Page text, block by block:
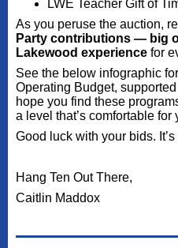
LWE Teacher Gift of
As you peruse the auction,
Party contributions — big
Lakewood experience for
See the below infographic
Operating Budget, supported
hope you find these
a level that’s comfortable for
Good luck with your bids.
Hang Ten Out There,
Caitlin Maddox